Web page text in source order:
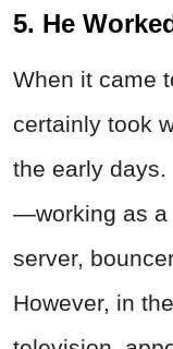
5. He
When it came
certainly took
the early
—working as a
server,
However, in